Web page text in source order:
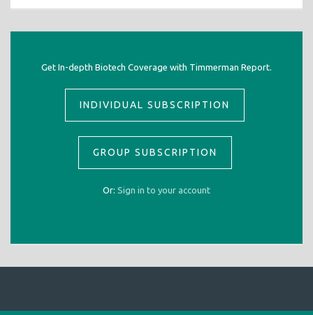
Get In-depth Biotech Coverage with Timmerman Report.
INDIVIDUAL SUBSCRIPTION
GROUP SUBSCRIPTION
Or: Sign in to your account